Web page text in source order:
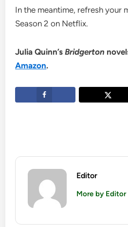
In the meantime, refresh your
Season 2 on Netflix.
Julia Quinn’sBridgerton
Amazon.
Editor
More by Editor